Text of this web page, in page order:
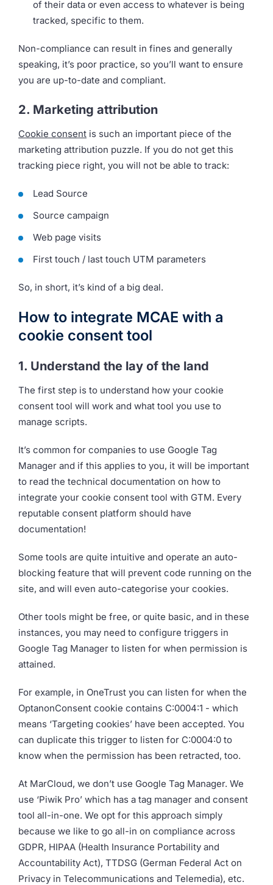
of their data or even access to whatever is being
tracked, specific to them.
Non-compliance can result in fines and generally
speaking, it’s poor practice, so you’ll want to ensure
you are up-to-date and compliant.
2. Marketing attribution
Cookie consent is such an important piece of the
marketing attribution puzzle. If you do not get this
tracking piece right, you will not be able to track:
Lead Source
Source campaign
Web page visits
First touch / last touch UTM parameters
So, in short, it’s kind of a big deal.
How to integrate MCAE with a
cookie consent tool
1. Understand the lay of the land
The first step is to understand how your cookie
consent tool will work and what tool you use to
manage scripts.
It’s common for companies to use Google Tag
Manager and if this applies to you, it will be important
to read the technical documentation on how to
integrate your cookie consent tool with GTM. Every
reputable consent platform should have
documentation!
Some tools are quite intuitive and operate an auto-
blocking feature that will prevent code running on the
site, and will even auto-categorise your cookies.
Other tools might be free, or quite basic, and in these
instances, you may need to configure triggers in
Google Tag Manager to listen for when permission is
attained.
For example, in OneTrust you can listen for when the
OptanonConsent cookie contains C:0004:1 - which
means ‘Targeting cookies’ have been accepted. You
can duplicate this trigger to listen for C:0004:0 to
know when the permission has been retracted, too.
At MarCloud, we don’t use Google Tag Manager. We
use ‘Piwik Pro’ which has a tag manager and consent
tool all-in-one. We opt for this approach simply
because we like to go all-in on compliance across
GDPR, HIPAA (Health Insurance Portability and
Accountability Act), TTDSG (German Federal Act on
Privacy in Telecommunications and Telemedia), etc.